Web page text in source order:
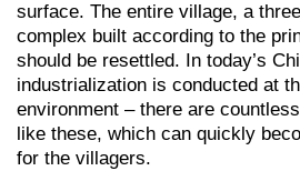
surface. The entire village, a
complex built according to the
should be resettled. In today’s
industrialization is conducted at
environment – there are
like these, which can quickly
for the villagers.